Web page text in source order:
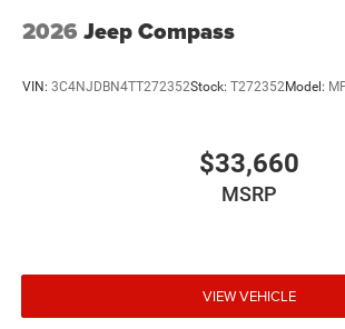
2026 Jeep Compass
VIN: 3C4NJDBN4TT272352Stock: T272352Model:
$33,660
MSRP
VIEW VEHICLE